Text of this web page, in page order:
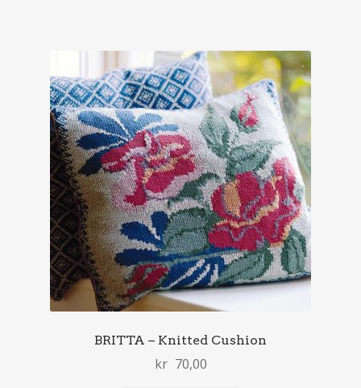
BRITTA – Knitted Cushion
kr 70,00